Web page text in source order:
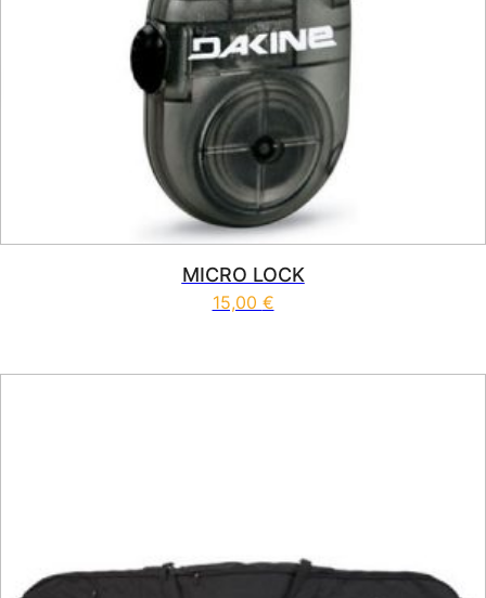
MICRO LOCK
15,00 €